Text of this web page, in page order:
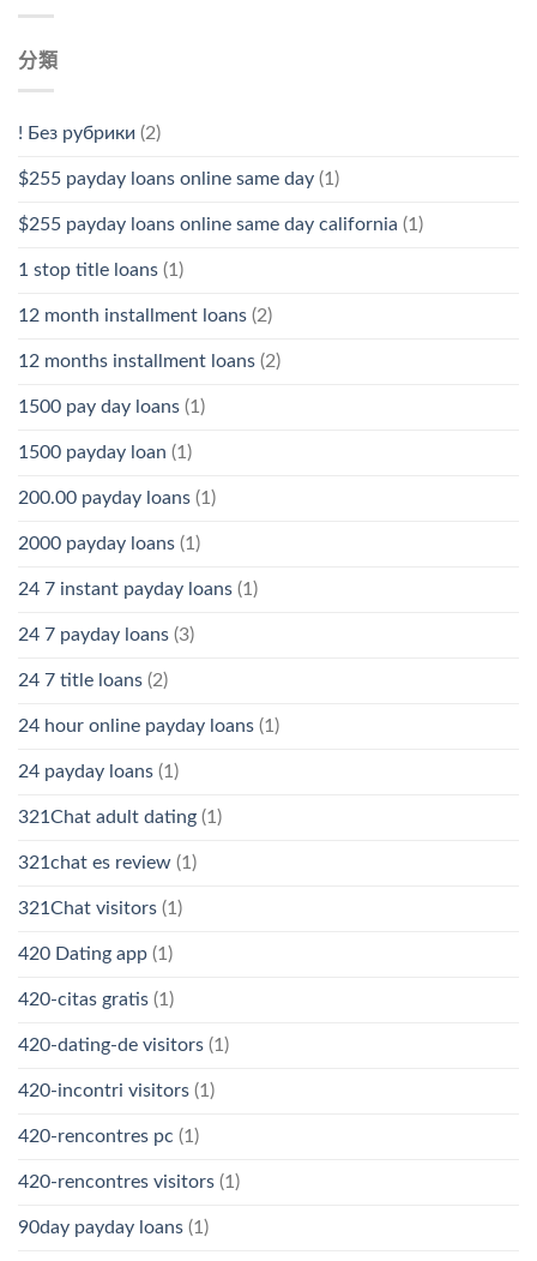
分類
! Без рубрики (2)
$255 payday loans online same day (1)
$255 payday loans online same day california (1)
1 stop title loans (1)
12 month installment loans (2)
12 months installment loans (2)
1500 pay day loans (1)
1500 payday loan (1)
200.00 payday loans (1)
2000 payday loans (1)
24 7 instant payday loans (1)
24 7 payday loans (3)
24 7 title loans (2)
24 hour online payday loans (1)
24 payday loans (1)
321Chat adult dating (1)
321chat es review (1)
321Chat visitors (1)
420 Dating app (1)
420-citas gratis (1)
420-dating-de visitors (1)
420-incontri visitors (1)
420-rencontres pc (1)
420-rencontres visitors (1)
90day payday loans (1)